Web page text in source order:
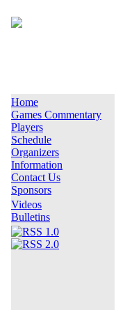
Home
Games Commentary
Players
Schedule
Organizers
Information
Contact Us
Sponsors
Videos
Bulletins